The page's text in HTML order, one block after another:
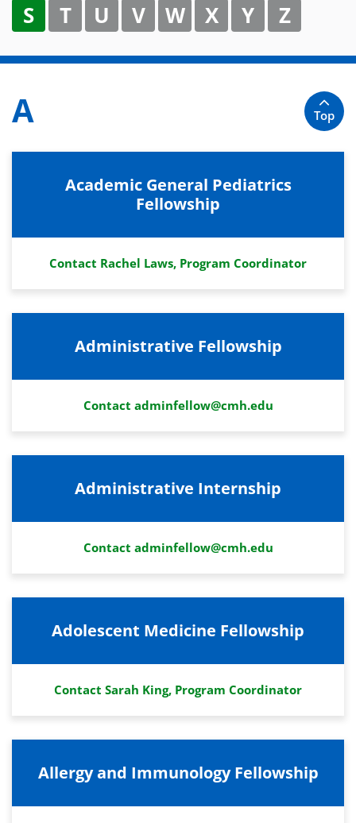
S
T U V W X Y Z
A Top
Academic General Pediatrics
Fellowship
Contact Rachel Laws, Program Coordinator
Administrative Fellowship
Contact adminfellow@cmh.edu
Administrative Internship
Contact adminfellow@cmh.edu
Adolescent Medicine Fellowship
Contact Sarah King, Program Coordinator
Allergy and Immunology Fellowship